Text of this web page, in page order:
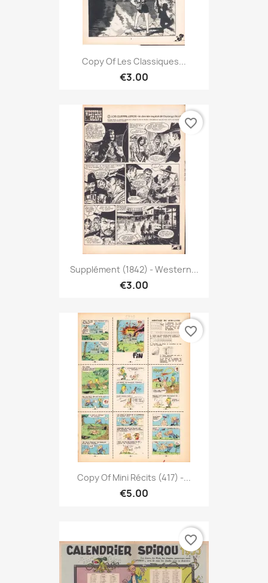
Copy Of Les Classiques...
€3.00
Supplément (1842) - Western...
€3.00
favorite_border
Copy Of Mini Récits (417) -...
€5.00
favorite_border
favorite_border